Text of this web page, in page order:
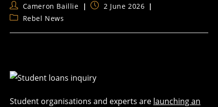
Post
author:
Cameron Baillie
Post2 June 2026
PostRebel News
Student organisations and experts are launching an